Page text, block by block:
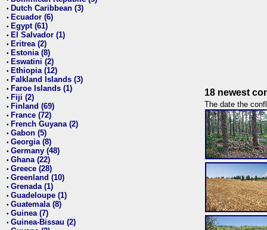
• Dutch Caribbean (3)
• Ecuador (6)
• Egypt (61)
• El Salvador (1)
• Eritrea (2)
• Estonia (8)
• Eswatini (2)
• Ethiopia (12)
• Falkland Islands (3)
• Faroe Islands (1)
• Fiji (2)
• Finland (69)
• France (72)
• French Guyana (2)
• Gabon (5)
• Georgia (8)
• Germany (48)
• Ghana (22)
• Greece (28)
• Greenland (10)
• Grenada (1)
• Guadeloupe (1)
• Guatemala (8)
• Guinea (7)
• Guinea-Bissau (2)
18 newest
The date the